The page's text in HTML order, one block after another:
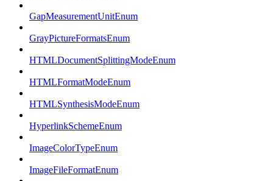
GapMeasurementUnitEnum
GrayPictureFormatsEnum
HTMLDocumentSplittingModeEnum
HTMLFormatModeEnum
HTMLSynthesisModeEnum
HyperlinkSchemeEnum
ImageColorTypeEnum
ImageFileFormatEnum